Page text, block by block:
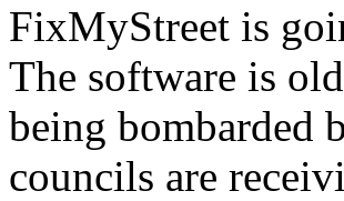
FixMyStreet is
The software is
being bombarded
councils are